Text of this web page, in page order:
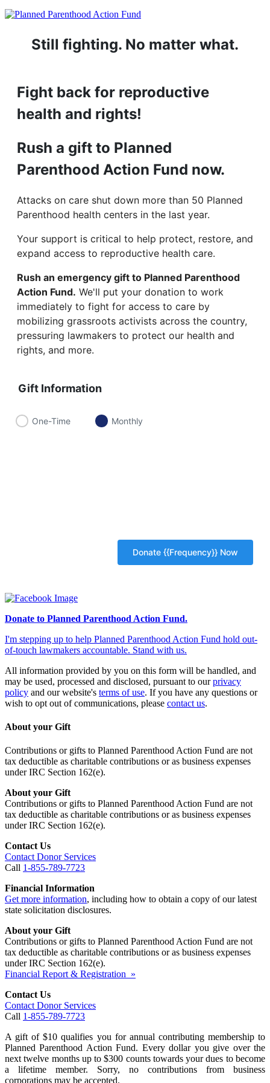
Still fighting. No matter what.
Fight back for reproductive
health and rights!
Rush a gift to Planned
Parenthood Action Fund now.
Attacks on care shut down more than 50 Planned
Parenthood health centers in the last year.
Your support is critical to help protect, restore, and
expand access to reproductive health care.
Rush an emergency gift to Planned Parenthood
Action Fund. We'll put your donation to work
immediately to fight for access to care by
mobilizing grassroots activists across the country,
pressuring lawmakers to protect our health and
rights, and more.
Gift Information
One-Time Monthly
Donate to Planned Parenthood Action Fund.
I'm stepping up to help Planned Parenthood Action Fund hold out-
of-touch lawmakers accountable. Stand with us.
All information provided by you on this form will be handled, and
may be used, processed and disclosed, pursuant to ourprivacy
policy and our website's terms of use. If you have any questions or
wish to opt out of communications, please contact us.
About your Gift
Contributions or gifts to Planned Parenthood Action Fund are not
tax deductible as charitable contributions or as business expenses
under IRC Section 162(e).
About your Gift
Contributions or gifts to Planned Parenthood Action Fund are not
tax deductible as charitable contributions or as business expenses
under IRC Section 162(e).
Contact Us
Contact Donor Services
Call 1-855-789-7723
Financial Information
Get more information, including how to obtain a copy of our latest
state solicitation disclosures.
About your Gift
Contributions or gifts to Planned Parenthood Action Fund are not
tax deductible as charitable contributions or as business expenses
under IRC Section 162(e).
Financial Report & Registration »
Contact Us
Contact Donor Services
Call 1-855-789-7723
A gift of $10 qualifies you for annual contributing membership to
Planned Parenthood Action Fund. Every dollar you give over the
next twelve months up to $300 counts towards your dues to become
a lifetime member. Sorry, no contributions from business
corporations may be accepted.